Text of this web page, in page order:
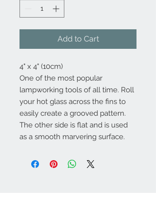
Add to Cart
4" x 4" (10cm)
One of the most popular
lampworking tools of all time. Roll
your hot glass across the fins to
easily create a grooved pattern.
The other side is flat and is used
as a smooth marvering surface.